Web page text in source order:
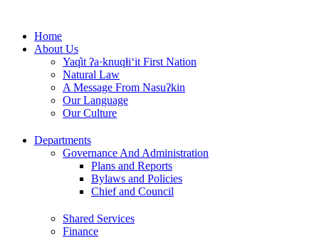
contentHome
About Us
Yaq̓it ʔa·knuqⱡi‘it First Nation
Natural Law
A Message From Nasuʔkin
Our Language
Our Culture
Departments
Governance And Administration
Plans and Reports
Bylaws and Policies
Chief and Council
Shared Services
Finance